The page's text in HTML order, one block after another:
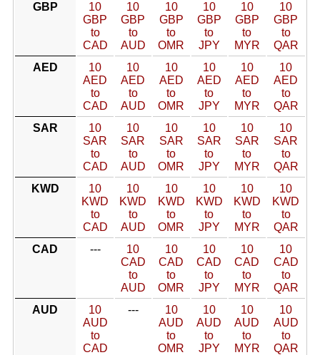
GBP
10
GBP
to
CAD
10
GBP
to
AUD
10
GBP
to
OMR
10
GBP
to
JPY
10
GBP
to
MYR
10
GBP
to
QAR
AED
10
AED
to
CAD
10
AED
to
AUD
10
AED
to
OMR
10
AED
to
JPY
10
AED
to
MYR
10
AED
to
QAR
SAR
10
SAR
to
CAD
10
SAR
to
AUD
10
SAR
to
OMR
10
SAR
to
JPY
10
SAR
to
MYR
10
SAR
to
QAR
KWD
10
KWD
to
CAD
10
KWD
to
AUD
10
KWD
to
OMR
10
KWD
to
JPY
10
KWD
to
MYR
10
KWD
to
QAR
CAD
---
10
CAD
to
AUD
10
CAD
to
OMR
10
CAD
to
JPY
10
CAD
to
MYR
10
CAD
to
QAR
AUD
10
AUD
to
CAD
---
10
AUD
to
OMR
10
AUD
to
JPY
10
AUD
to
MYR
10
AUD
to
QAR